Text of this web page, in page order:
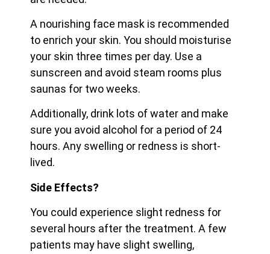
A nourishing face mask is recommended
to enrich your skin. You should moisturise
your skin three times per day. Use a
sunscreen and avoid steam rooms plus
saunas for two weeks.
Additionally, drink lots of water and make
sure you avoid alcohol for a period of 24
hours. Any swelling or redness is short-
lived.
Side Effects?
You could experience slight redness for
several hours after the treatment. A few
patients may have slight swelling,